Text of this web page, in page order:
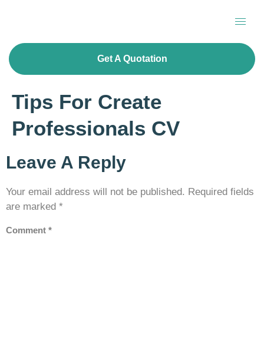
Get A Quotation
Tips For Create
Professionals CV
Leave A Reply
Your email address will not be published. Required fields
are marked *
Comment *